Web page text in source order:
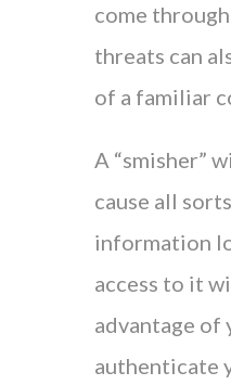
come
threats can
of a familiar
A “smisher”
cause all
information
access to it
advantage of
authenticate